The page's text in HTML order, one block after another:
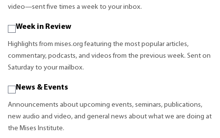
video—sent five times a week to your inbox.
Week in Review
Highlights from mises.org featuring the most popular articles,
commentary, podcasts, and videos from the previous week. Sent on
Saturday to your mailbox.
News & Events
Announcements about upcoming events, seminars, publications,
new audio and video, and general news about what we are doing at
the Mises Institute.